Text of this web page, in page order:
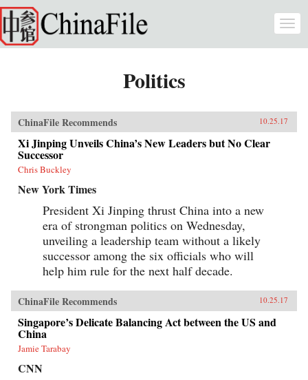
Skip to main content
Politics
ChinaFile Recommends 10.25.17
Xi Jinping Unveils China’s New Leaders but No Clear
Successor
Chris Buckley
New York Times
President Xi Jinping thrust China into a new
era of strongman politics on Wednesday,
unveiling a leadership team without a likely
successor among the six officials who will
help him rule for the next half decade.
ChinaFile Recommends 10.25.17
Singapore’s Delicate Balancing Act between the US and
China
Jamie Tarabay
CNN